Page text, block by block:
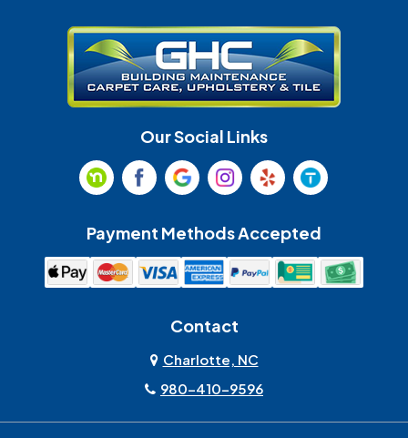
Huntersville Indian Land
Indian Trail Lancaster
Monroe Mooresville
Pineville
Our Social Links
Payment Methods Accepted
Contact
Charlotte, NC
980-410-9596